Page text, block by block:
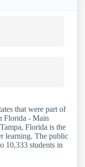
that were part of
Florida - Main
Florida is the
learning. The public
10,333 students in